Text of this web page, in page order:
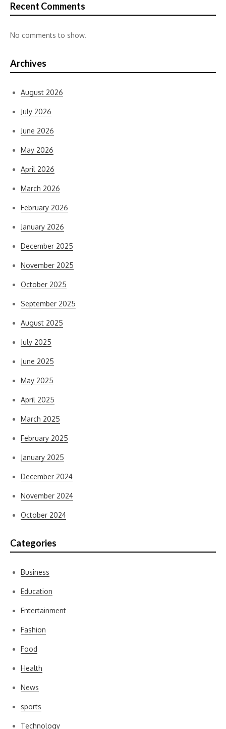
Recent Comments
No comments to show.
Archives
August 2026
July 2026
June 2026
May 2026
April 2026
March 2026
February 2026
January 2026
December 2025
November 2025
October 2025
September 2025
August 2025
July 2025
June 2025
May 2025
April 2025
March 2025
February 2025
January 2025
December 2024
November 2024
October 2024
Categories
Business
Education
Entertainment
Fashion
Food
Health
News
sports
Technology